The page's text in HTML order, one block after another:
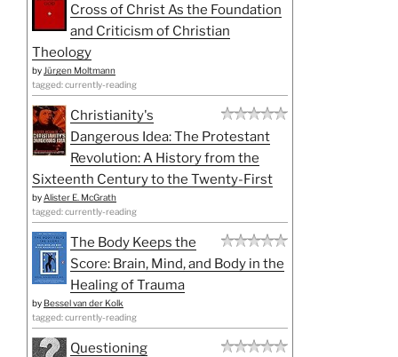
Cross of Christ As the Foundation
and Criticism of Christian
Theology
by Jürgen Moltmann
tagged: currently-reading
Christianity's
Dangerous Idea: The Protestant
Revolution: A History from the
Sixteenth Century to the Twenty-First
by Alister E. McGrath
tagged: currently-reading
The Body Keeps the
Score: Brain, Mind, and Body in the
Healing of Trauma
by Bessel van der Kolk
tagged: currently-reading
Questioning